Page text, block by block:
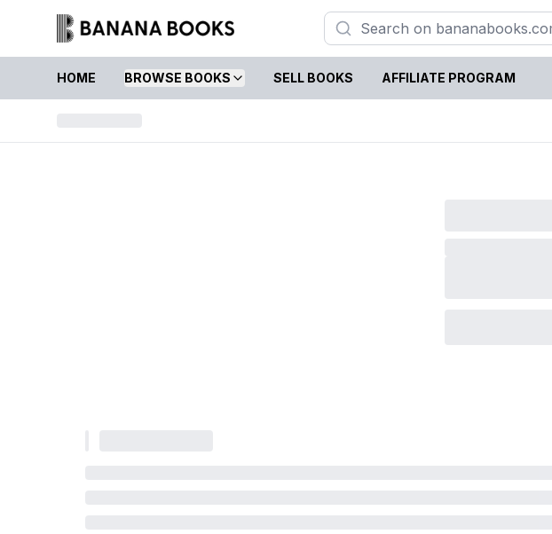
HOME BROWSE BOOKS SELL BOOKS AFFILIATE PROGRAM